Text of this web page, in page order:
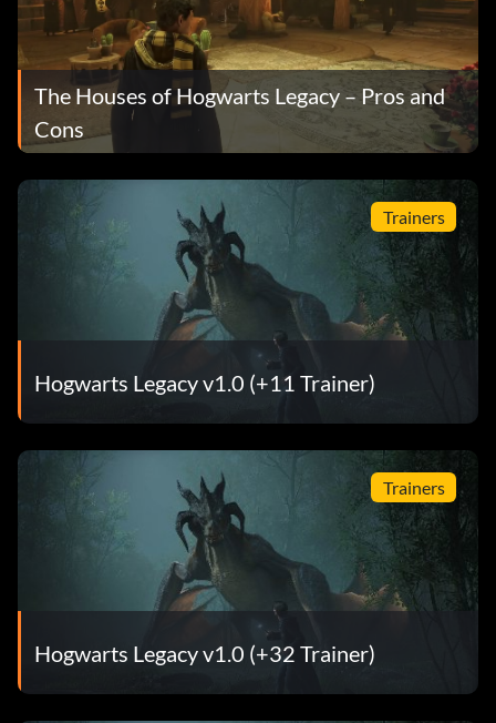
The Houses of Hogwarts Legacy – Pros and
Cons
Trainers
Hogwarts Legacy v1.0 (+11 Trainer)
Trainers
Hogwarts Legacy v1.0 (+32 Trainer)